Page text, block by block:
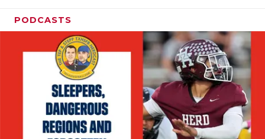
PODCASTS